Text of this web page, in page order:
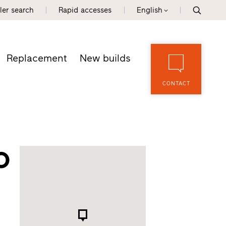
search Rapid accesses English
Replacement New builds
CONTACT